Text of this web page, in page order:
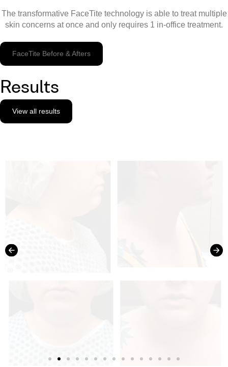
The transformative FaceTite technology is able to treat multiple
skin concerns at once and only requires 1 in-office treatment.
FaceTite Before & Afters
Results
View all results